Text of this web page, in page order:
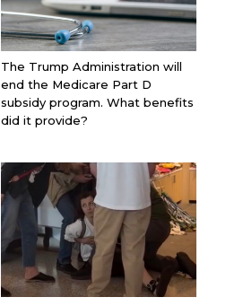
The Trump Administration will
end the Medicare Part D
subsidy program. What benefits
did it provide?